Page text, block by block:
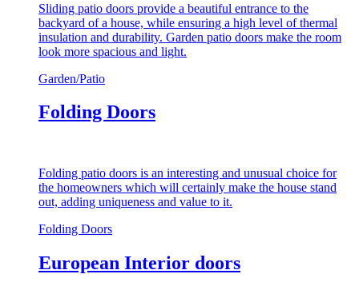
Sliding patio doors provide a beautiful entrance to the
backyard of a house, while ensuring a high level of thermal
insulation and durability. Garden patio doors make the room
look more spacious and light.
Garden/Patio
Folding Doors
Folding patio doors is an interesting and unusual choice for
the homeowners which will certainly make the house stand
out, adding uniqueness and value to it.
Folding Doors
European Interior doors